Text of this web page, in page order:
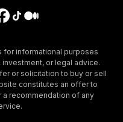
for informational purposes
or legal advice.
or solicitation to buy or sell
constitutes an offer to
a recommendation of any